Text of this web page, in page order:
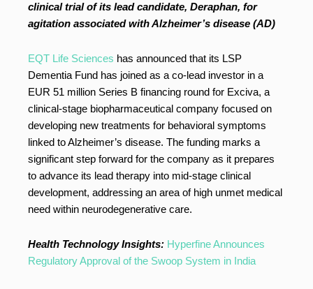
clinical trial of its lead candidate, Deraphan, for
agitation associated with Alzheimer’s disease (AD)
EQT Life Sciences has announced that its LSP
Dementia Fund has joined as a co-lead investor in a
EUR 51 million Series B financing round for Exciva, a
clinical-stage biopharmaceutical company focused on
developing new treatments for behavioral symptoms
linked to Alzheimer’s disease. The funding marks a
significant step forward for the company as it prepares
to advance its lead therapy into mid-stage clinical
development, addressing an area of high unmet medical
need within neurodegenerative care.
Health Technology Insights: Hyperfine Announces
Regulatory Approval of the Swoop System in India